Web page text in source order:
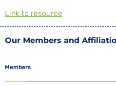
Link to resource
Our Members and
Members